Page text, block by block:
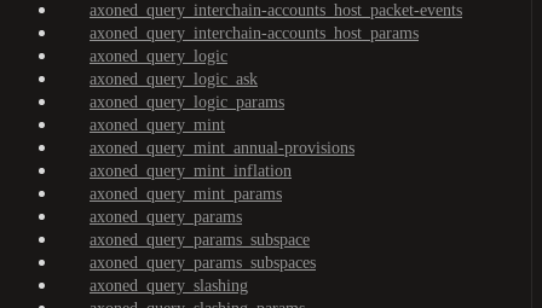
axoned_query_interchain-accounts_host_packet-events
axoned_query_interchain-accounts_host_params
axoned_query_logic
axoned_query_logic_ask
axoned_query_logic_params
axoned_query_mint
axoned_query_mint_annual-provisions
axoned_query_mint_inflation
axoned_query_mint_params
axoned_query_params
axoned_query_params_subspace
axoned_query_params_subspaces
axoned_query_slashing